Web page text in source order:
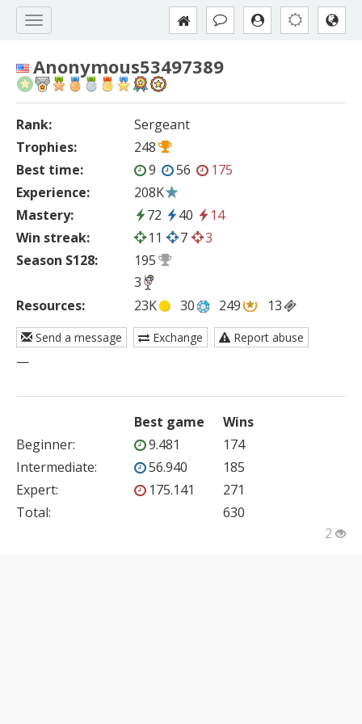
Anonymous53497389
Rank:
Sergeant
Trophies:
248
Best time:
9 56
175
Experience:
208K
Mastery:
72 40
14
Win streak:
11 7
3
Season S128:
195
3
Resources:
23K 30 249 13
Send a message Exchange Report abuse
—
Best game
Wins
Beginner: 9.481
174
Intermediate: 56.940
185
Expert: 175.141
271
Total:
630
2